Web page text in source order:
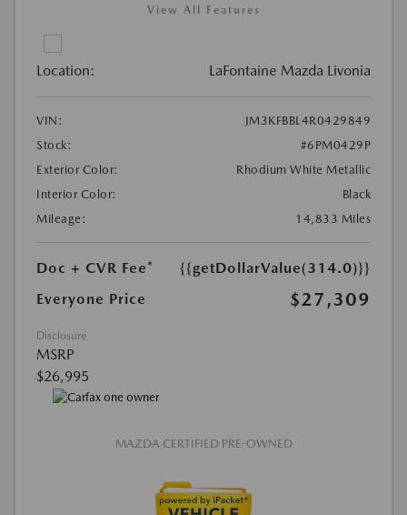
View All Features
Location: LaFontaine Mazda Livonia
VIN:
JM3KFBBL4R0429849
Stock:
#6PM0429P
Exterior Color:
Rhodium White Metallic
Interior Color:
Black
Mileage:
14,833 Miles
Doc + CVR Fee*
{{getDollarValue(314.0)}}
Everyone Price
$27,309
Disclosure
MSRP
$26,995
MAZDA CERTIFIED PRE-OWNED